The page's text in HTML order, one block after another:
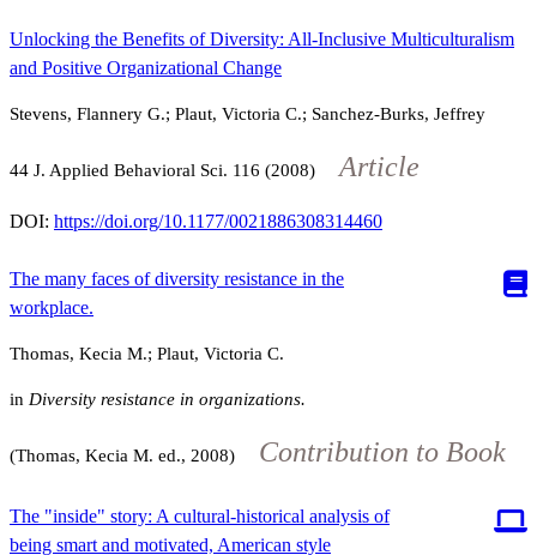
Unlocking the Benefits of Diversity: All-Inclusive Multiculturalism
and Positive Organizational Change
Stevens, Flannery G.; Plaut, Victoria C.; Sanchez-Burks, Jeffrey
44 J. Applied Behavioral Sci. 116 (2008) Article
DOI: https://doi.org/10.1177/0021886308314460
The many faces of diversity resistance in the
workplace.
Thomas, Kecia M.; Plaut, Victoria C.
in Diversity resistance in organizations.
(Thomas, Kecia M. ed., 2008) Contribution to Book
The "inside" story: A cultural-historical analysis of
being smart and motivated, American style